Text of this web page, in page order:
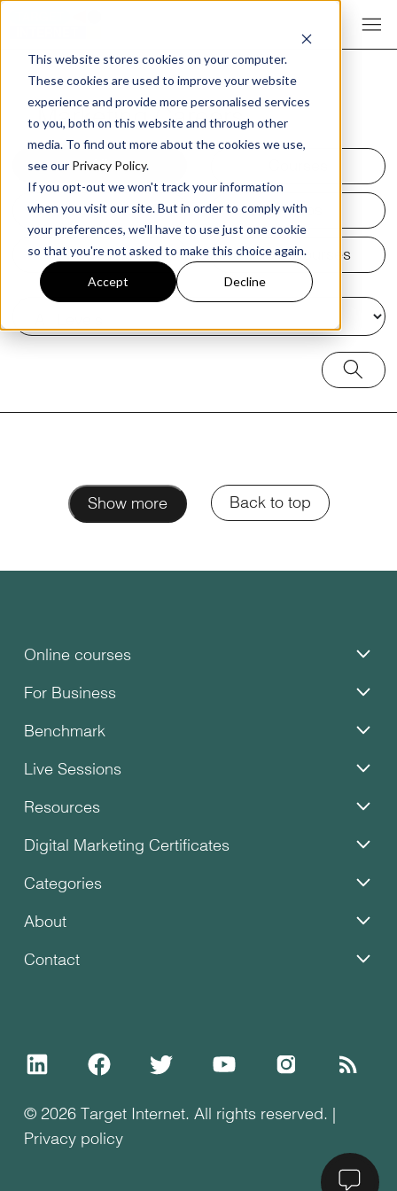
This website stores cookies on your computer.
These cookies are used to improve your website
experience and provide more personalised services
to you, both on this website and through other
media. To find out more about the cookies we use,
see our Privacy Policy.
If you opt-out we won't track your information
when you visit our site. But in order to comply with
your preferences, we'll have to use just one cookie
so that you're not asked to make this choice again.
Accept Decline
¥Marketing Careers
All
Articles
Videos
Podcasts
Audio Courses
Show more Back to top
Online courses
For Business
Benchmark
Live Sessions
Resources
Digital Marketing Certificates
Categories
About
Contact
© 2026 Target Internet. All rights reserved. |
Privacy policy